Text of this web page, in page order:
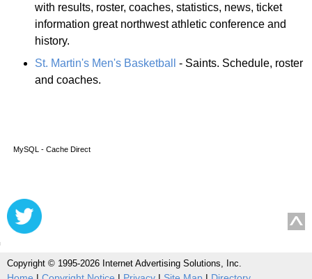
with results, roster, coaches, statistics, news, ticket
information great northwest athletic conference and
history.
St. Martin's Men's Basketball
- Saints. Schedule, roster
and coaches.
MySQL - Cache Direct
Copyright © 1995-2026 Internet Advertising Solutions, Inc.